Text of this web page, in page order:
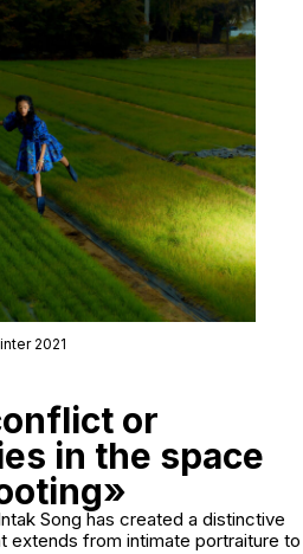
2021
or
in the space
Song has created a distinctive
extends from intimate portraiture to